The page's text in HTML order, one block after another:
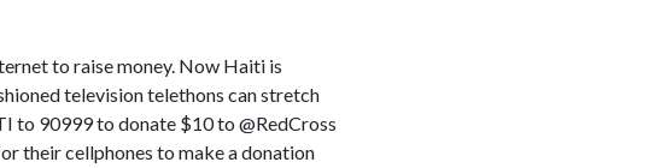
to raise money. Now Haiti is
television telethons can stretch
to 90999 to donate $10 to @RedCross
their cellphones to make a donation